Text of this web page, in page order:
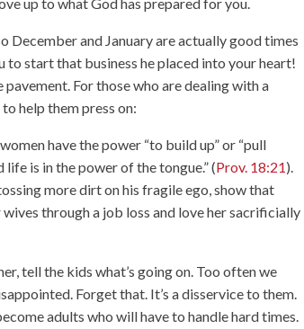
December and January are actually good times
start that business he placed into your heart!
For those who are dealing with a
help them press on:
have the power “to build up” or “pull
life is in the power of the tongue.” (Prov. 18:21).
more dirt on his fragile ego, show that
through a job loss and love her sacrificially
tell the kids what’s going on. Too often we
Forget that. It’s a disservice to them.
adults who will have to handle hard times.